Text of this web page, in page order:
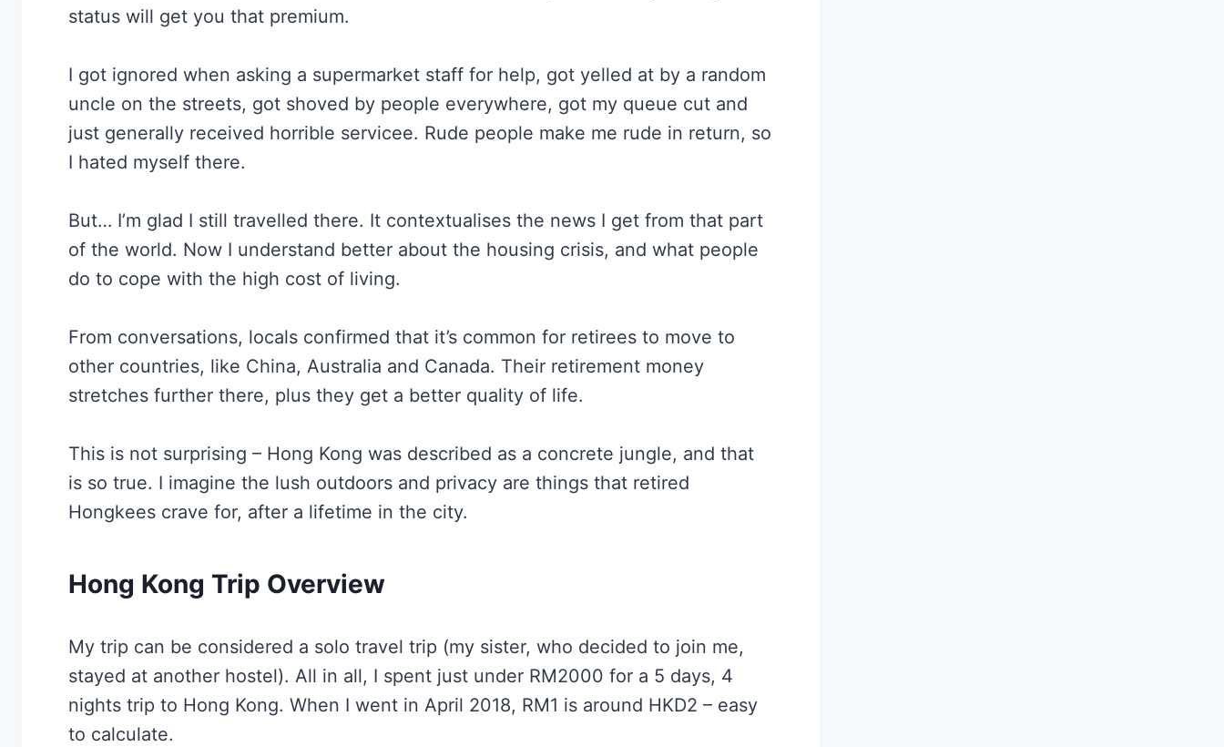
status will get you that premium.
I got ignored when asking a supermarket staff for help, got yelled at by a random
uncle on the streets, got shoved by people everywhere, got my queue cut and
just generally received horrible servicee. Rude people make me rude in return, so
I hated myself there.
But… I’m glad I still travelled there. It contextualises the news I get from that part
of the world. Now I understand better about the housing crisis, and what people
do to cope with the high cost of living.
From conversations, locals confirmed that it’s common for retirees to move to
other countries, like China, Australia and Canada. Their retirement money
stretches further there, plus they get a better quality of life.
This is not surprising – Hong Kong was described as a concrete jungle, and that
is so true. I imagine the lush outdoors and privacy are things that retired
Hongkees crave for, after a lifetime in the city.
Hong Kong Trip Overview
My trip can be considered a solo travel trip (my sister, who decided to join me,
stayed at another hostel). All in all, I spent just under RM2000 for a 5 days, 4
nights trip to Hong Kong. When I went in April 2018, RM1 is around HKD2 – easy
to calculate.